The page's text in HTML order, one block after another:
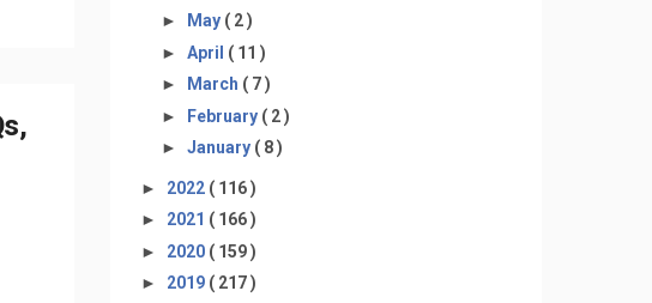
►
May ( 2 )
► April ( 11 )
►
March ( 7 )
► February ( 2 )
► January ( 8 )
► 2022 ( 116 )
► 2021 ( 166 )
► 2020 ( 159 )
► 2019 ( 217 )